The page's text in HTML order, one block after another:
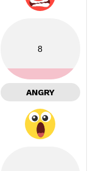
8
ANGRY